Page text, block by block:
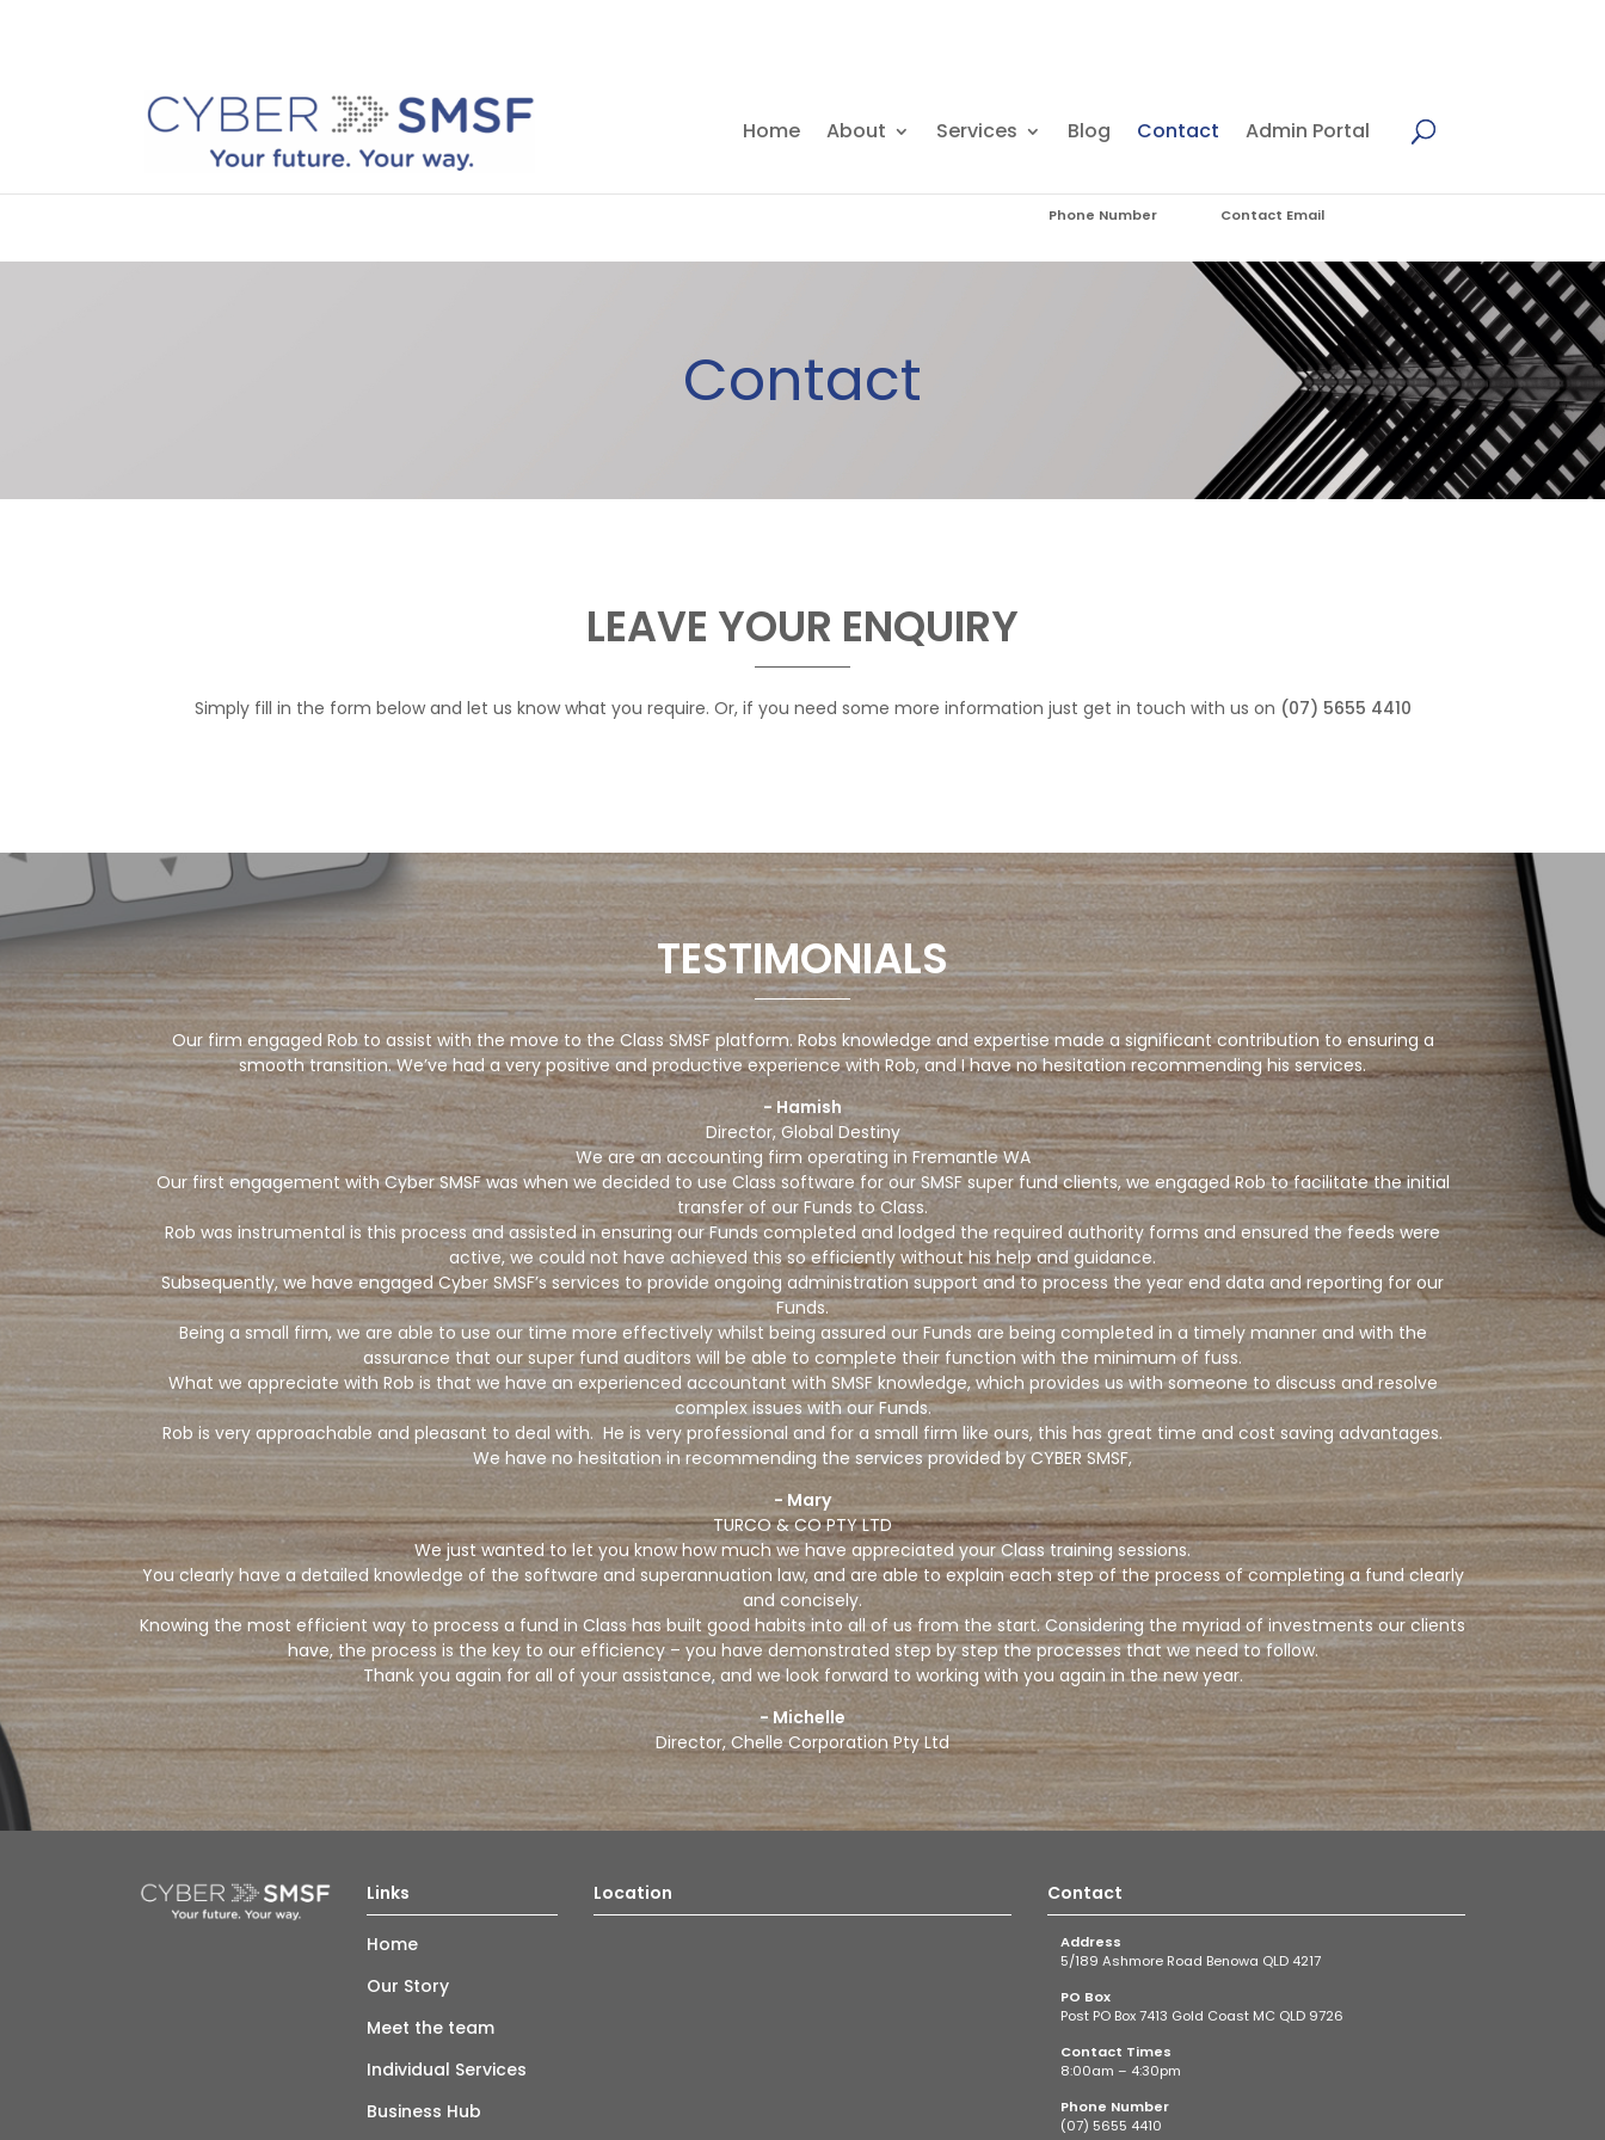
Phone Number Contact Email
Home About Services Blog Contact Admin Portal
Contact
LEAVE YOUR ENQUIRY
Simply fill in the form below and let us know what you require. Or, if you need some more information just get in touch with us on (07) 5655 4410
TESTIMONIALS
Our firm engaged Rob to assist with the move to the Class SMSF platform. Robs knowledge and expertise made a significant contribution to ensuring a
smooth transition. We’ve had a very positive and productive experience with Rob, and I have no hesitation recommending his services.
- Hamish
Director, Global Destiny
We are an accounting firm operating in Fremantle WA
Our first engagement with Cyber SMSF was when we decided to use Class software for our SMSF super fund clients, we engaged Rob to facilitate the initial
transfer of our Funds to Class.
Rob was instrumental is this process and assisted in ensuring our Funds completed and lodged the required authority forms and ensured the feeds were
active, we could not have achieved this so efficiently without his help and guidance.
Subsequently, we have engaged Cyber SMSF’s services to provide ongoing administration support and to process the year end data and reporting for our
Funds.
Being a small firm, we are able to use our time more effectively whilst being assured our Funds are being completed in a timely manner and with the
assurance that our super fund auditors will be able to complete their function with the minimum of fuss.
What we appreciate with Rob is that we have an experienced accountant with SMSF knowledge, which provides us with someone to discuss and resolve
complex issues with our Funds.
Rob is very approachable and pleasant to deal with. He is very professional and for a small firm like ours, this has great time and cost saving advantages.
We have no hesitation in recommending the services provided by CYBER SMSF,
- Mary
TURCO & CO PTY LTD
We just wanted to let you know how much we have appreciated your Class training sessions.
You clearly have a detailed knowledge of the software and superannuation law, and are able to explain each step of the process of completing a fund clearly
and concisely.
Knowing the most efficient way to process a fund in Class has built good habits into all of us from the start. Considering the myriad of investments our clients
have, the process is the key to our efficiency – you have demonstrated step by step the processes that we need to follow.
Thank you again for all of your assistance, and we look forward to working with you again in the new year.
- Michelle
Director, Chelle Corporation Pty Ltd
Links
Home
Our Story
Meet the team
Individual Services
Business Hub
Location Contact
Address
5/189 Ashmore Road Benowa QLD 4217
PO Box
Post PO Box 7413 Gold Coast MC QLD 9726
Contact Times
8:00am – 4:30pm
Phone Number
(07) 5655 4410